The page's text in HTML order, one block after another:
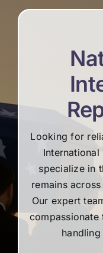
Looking for
International
specialize in
remains
Our expert